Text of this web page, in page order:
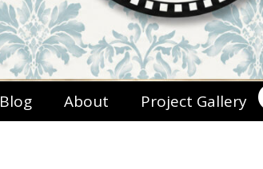
Blog About Project Gallery